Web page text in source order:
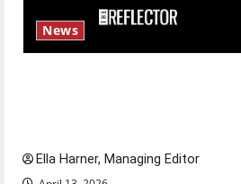
News
Ella Harner, Managing Editor